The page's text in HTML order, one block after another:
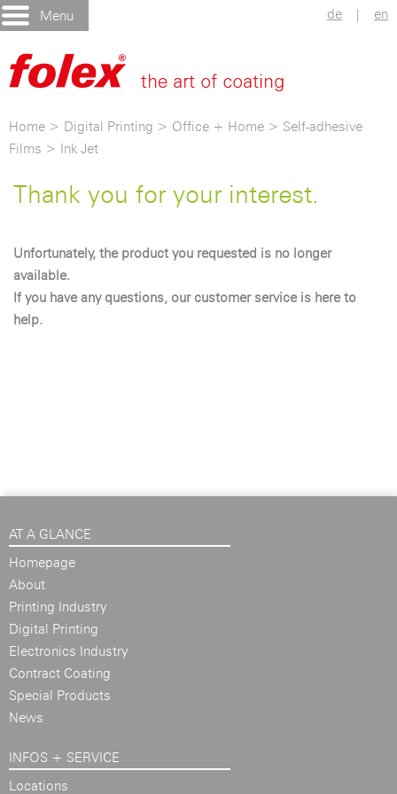
Menu de | en
Home > Digital Printing > Office + Home > Self-adhesive
Films > Ink Jet
Thank you for your interest.
Unfortunately, the product you requested is no longer
available.
If you have any questions, our customer service is here to
help.
AT A GLANCE
Homepage
About
Printing Industry
Digital Printing
Electronics Industry
Contract Coating
Special Products
News
INFOS + SERVICE
Locations